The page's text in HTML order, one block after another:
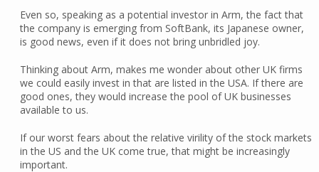
Even so, speaking as a potential investor in Arm, the fact that
the company is emerging from SoftBank, its Japanese owner,
is good news, even if it does not bring unbridled joy.
Thinking about Arm, makes me wonder about other UK firms
we could easily invest in that are listed in the USA. If there are
good ones, they would increase the pool of UK businesses
available to us.
If our worst fears about the relative virility of the stock markets
in the US and the UK come true, that might be increasingly
important.